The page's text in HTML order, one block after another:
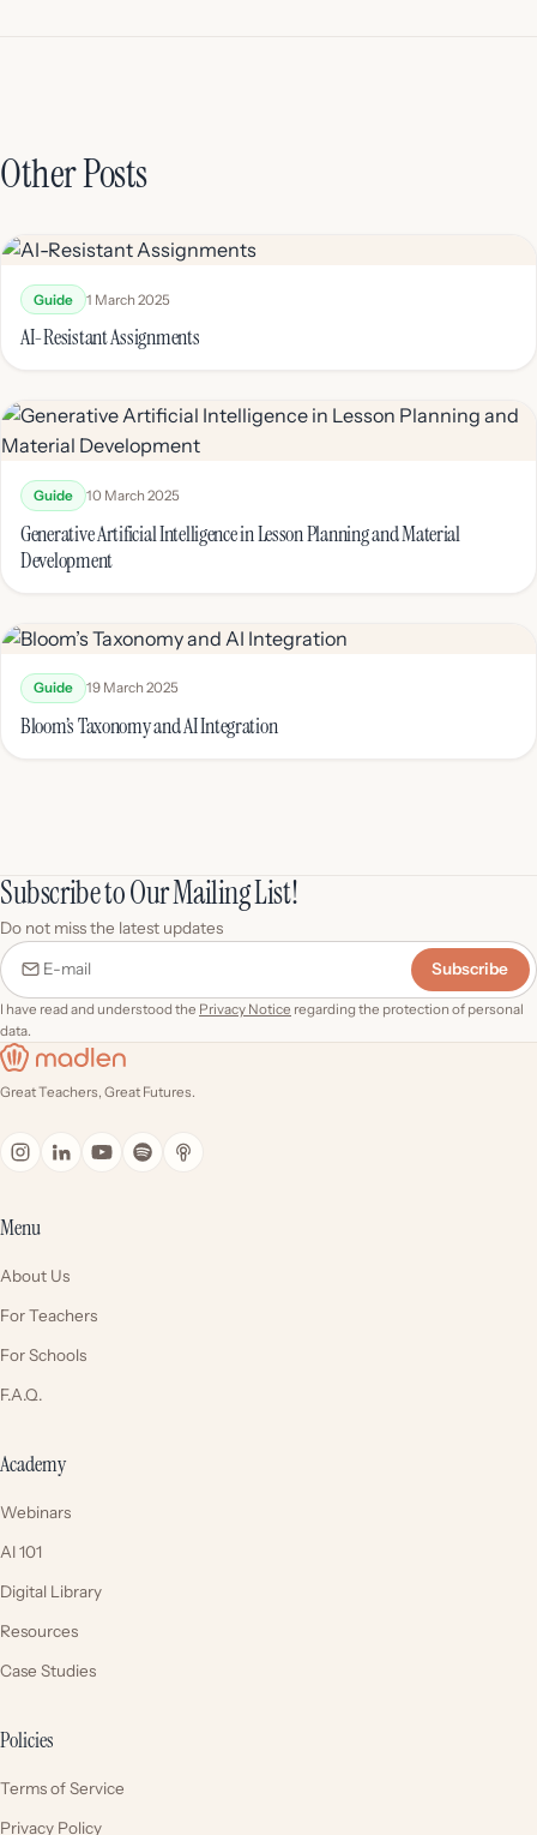
Other Posts
Guide 1 March 2025
AI-Resistant Assignments
Guide 10 March 2025
Generative Artificial Intelligence in Lesson Planning and Material
Development
Guide 19 March 2025
Bloom’s Taxonomy and AI Integration
Subscribe to Our Mailing List!
Do not miss the latest updates
E-mail
Subscribe
I have read and understood the Privacy Notice regarding the protection of personal
data.
Great Teachers, Great Futures.
Menu
About Us
For Teachers
For Schools
F.A.Q.
Academy
Webinars
AI 101
Digital Library
Resources
Case Studies
Policies
Terms of Service
Privacy Policy